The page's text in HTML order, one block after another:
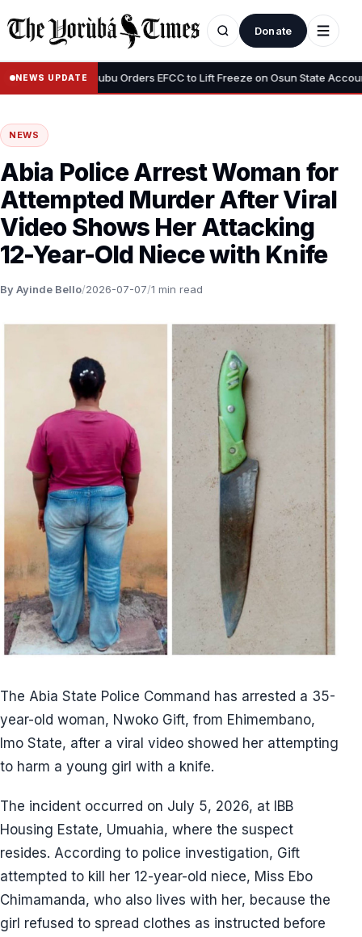
Donate
NEWS UPDATE
• Tinubu Orders EFCC to Lift Freeze on Osun State Account,
NEWS
Abia Police Arrest Woman for
Attempted Murder After Viral
Video Shows Her Attacking
12-Year-Old Niece with Knife
By Ayinde Bello/2026-07-07/1 min read
The Abia State Police Command has arrested a 35-
year-old woman, Nwoko Gift, from Ehimembano,
Imo State, after a viral video showed her attempting
to harm a young girl with a knife.
The incident occurred on July 5, 2026, at IBB
Housing Estate, Umuahia, where the suspect
resides. According to police investigation, Gift
attempted to kill her 12-year-old niece, Miss Ebo
Chimamanda, who also lives with her, because the
girl refused to spread clothes as instructed before